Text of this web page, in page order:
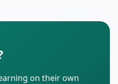
on their own